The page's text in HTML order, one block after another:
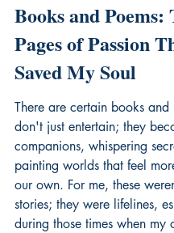
Books and Poems:
Pages of Passion
Saved My Soul
There are certain books and
don't just entertain; they
companions, whispering
painting worlds that feel
our own. For me, these
stories; they were lifelines,
during those times when my